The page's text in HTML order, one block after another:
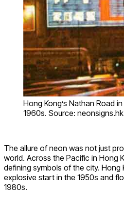
Hong Kong’s Nathan Road
1960s. Source: neonsigns.hk
The allure of neon was not just
world. Across the Pacific in Hong
defining symbols of the city. Hong
explosive start in the 1950s and
1980s.